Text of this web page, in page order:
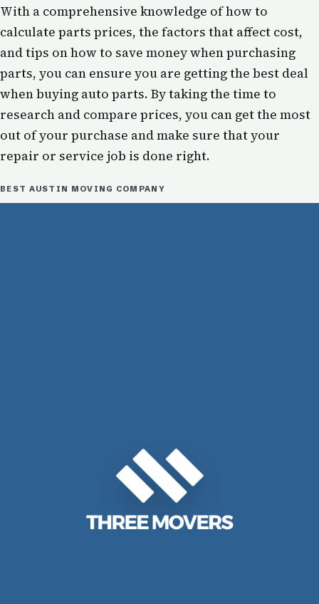
With a comprehensive knowledge of how to
calculate parts prices, the factors that affect cost,
and tips on how to save money when purchasing
parts, you can ensure you are getting the best deal
when buying auto parts. By taking the time to
research and compare prices, you can get the most
out of your purchase and make sure that your
repair or service job is done right.
BEST AUSTIN MOVING COMPANY